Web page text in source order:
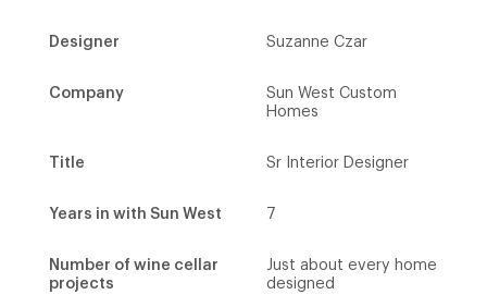
Designer Suzanne Czar
Company
Sun West Custom
Homes
Title Sr Interior Designer
Years in with Sun West 7
Number of wine cellar
projects
Just about every home
designed